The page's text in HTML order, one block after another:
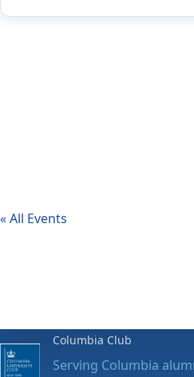
« All Events
Columbia Club
Serving Columbia